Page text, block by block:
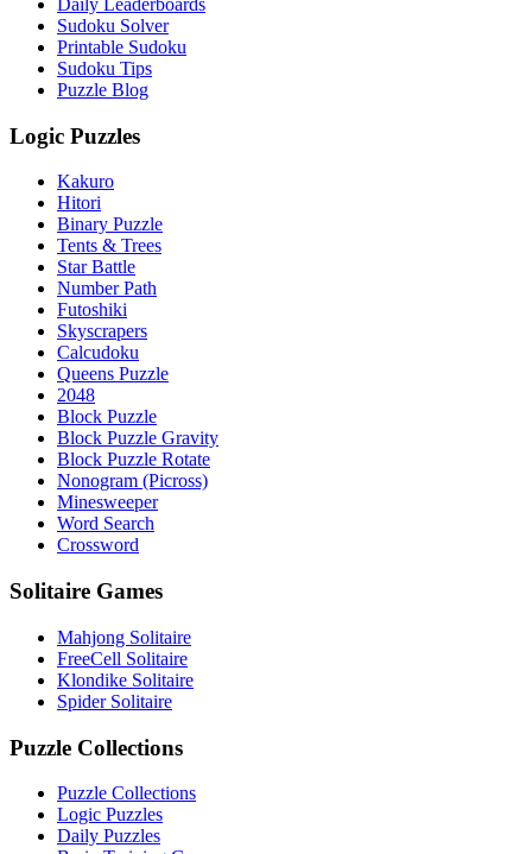
Daily Leaderboards
Sudoku Solver
Printable Sudoku
Sudoku Tips
Puzzle Blog
Logic Puzzles
Kakuro
Hitori
Binary Puzzle
Tents & Trees
Star Battle
Number Path
Futoshiki
Skyscrapers
Calcudoku
Queens Puzzle
2048
Block Puzzle
Block Puzzle Gravity
Block Puzzle Rotate
Nonogram (Picross)
Minesweeper
Word Search
Crossword
Solitaire Games
Mahjong Solitaire
FreeCell Solitaire
Klondike Solitaire
Spider Solitaire
Puzzle Collections
Puzzle Collections
Logic Puzzles
Daily Puzzles